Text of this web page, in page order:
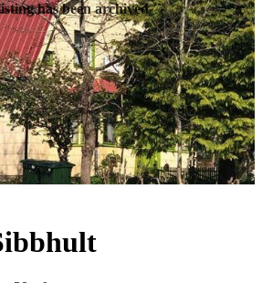
has been archived